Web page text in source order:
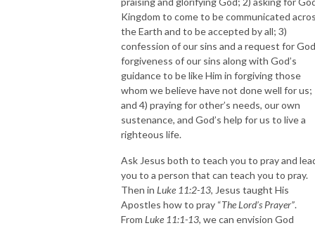
Kingdom to come to be communicated
the Earth and to be accepted by all; 3)
confession of our sins and a request for
forgiveness of our sins along with God’s
guidance to be like Him in forgiving those
whom we believe have not done well for us;
and 4) praying for other’s needs, our own
sustenance, and God’s help for us to live a
righteous life.
Ask Jesus both to teach you to pray and
you to a person that can teach you to pray.
Then in Luke 11:2-13, Jesus taught His
Apostles how to pray “The Lord’s Prayer”.
From Luke 11:1-13, we can envision God